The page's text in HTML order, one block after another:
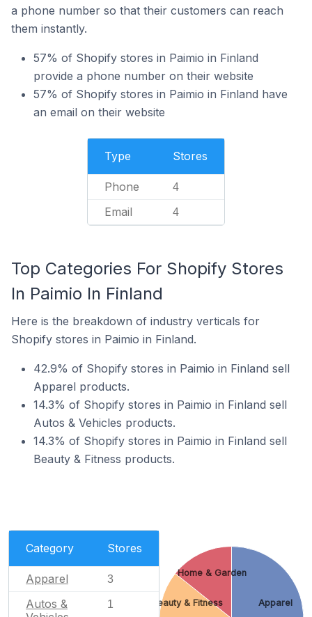
a phone number so that their customers can reach
them instantly.
57% of Shopify stores in Paimio in Finland
provide a phone number on their website
57% of Shopify stores in Paimio in Finland have
an email on their website
Type Stores
Phone 4
Email 4
Top Categories For Shopify Stores
In Paimio In Finland
Here is the breakdown of industry verticals for
Shopify stores in Paimio in Finland.
42.9% of Shopify stores in Paimio in Finland sell
Apparel products.
14.3% of Shopify stores in Paimio in Finland sell
Autos & Vehicles products.
14.3% of Shopify stores in Paimio in Finland sell
Beauty & Fitness products.
Category Stores
Apparel 3
Autos &
1 Apparel
Beauty & Fitness
Home & Garden